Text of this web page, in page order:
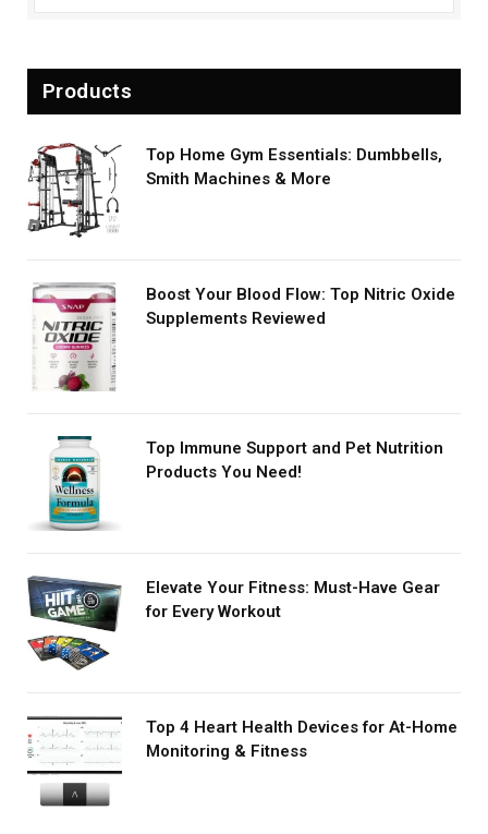
Products
Top Home Gym Essentials: Dumbbells,
Smith Machines & More
Boost Your Blood Flow: Top Nitric Oxide
Supplements Reviewed
Top Immune Support and Pet Nutrition
Products You Need!
Elevate Your Fitness: Must-Have Gear
for Every Workout
Top 4 Heart Health Devices for At-Home
Monitoring & Fitness